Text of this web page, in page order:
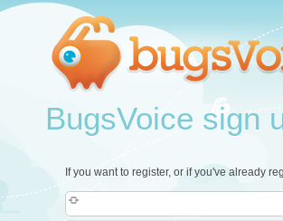
BugsVoice sign
If you want to register, or if you've already